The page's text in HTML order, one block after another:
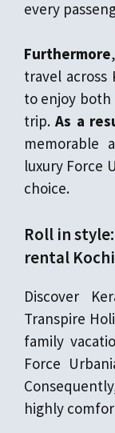
every
Furthermore
travel across
to enjoy
trip.As a
memorable
luxury Force
choice.
Roll in
rental
Discover
Transpire
family
Force
highly